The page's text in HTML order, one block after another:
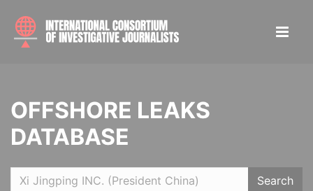
OFFSHORE LEAKS
DATABASE
Search